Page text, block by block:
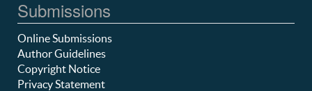
Submissions
Online Submissions
Author Guidelines
Copyright Notice
Privacy Statement